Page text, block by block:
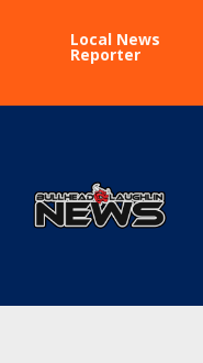
Local News
Reporter